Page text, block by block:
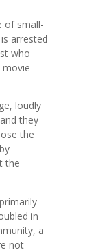
of small-
arrested
who
movie
loudly
they
the
the
in
a
not